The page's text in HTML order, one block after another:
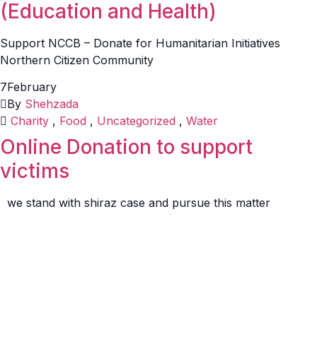
(Education and Health)
Support NCCB – Donate for Humanitarian Initiatives
Northern Citizen Community
7February
By Shehzada
Charity , Food , Uncategorized , Water
Online Donation to support
victims
we stand with shiraz case and pursue this matter